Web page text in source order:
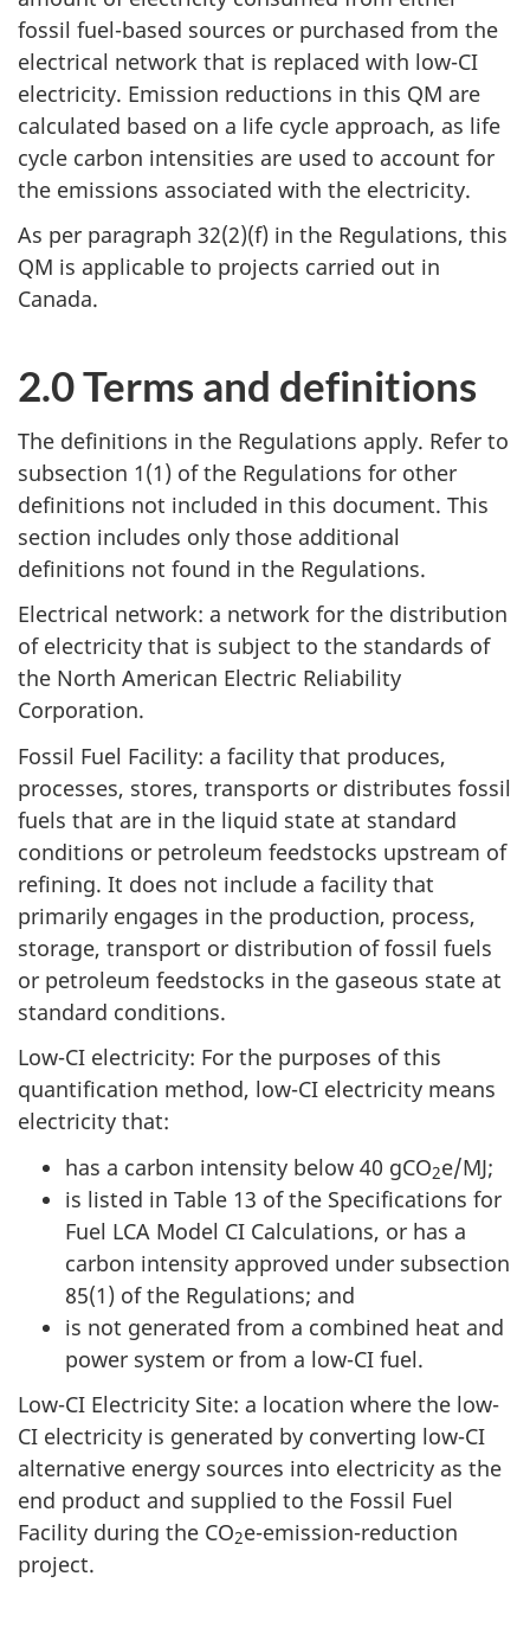
fossil fuel-based sources or purchased from the
electrical network that is replaced with low-CI
electricity. Emission reductions in this QM are
calculated based on a life cycle approach, as life
cycle carbon intensities are used to account for
the emissions associated with the electricity.
As per paragraph 32(2)(f) in the Regulations, this
QM is applicable to projects carried out in
Canada.
2.0 Terms and definitions
The definitions in the Regulations apply. Refer to
subsection 1(1) of the Regulations for other
definitions not included in this document. This
section includes only those additional
definitions not found in the Regulations.
Electrical network: a network for the distribution
of electricity that is subject to the standards of
the North American Electric Reliability
Corporation.
Fossil Fuel Facility: a facility that produces,
processes, stores, transports or distributes fossil
fuels that are in the liquid state at standard
conditions or petroleum feedstocks upstream of
refining. It does not include a facility that
primarily engages in the production, process,
storage, transport or distribution of fossil fuels
or petroleum feedstocks in the gaseous state at
standard conditions.
Low-CI electricity: For the purposes of this
quantification method, low-CI electricity means
electricity that:
has a carbon intensity below 40 gCO2e/MJ;
is listed in Table 13 of the Specifications for
Fuel LCA Model CI Calculations, or has a
carbon intensity approved under subsection
85(1) of the Regulations; and
is not generated from a combined heat and
power system or from a low-CI fuel.
Low-CI Electricity Site: a location where the low-
CI electricity is generated by converting low-CI
alternative energy sources into electricity as the
end product and supplied to the Fossil Fuel
Facility during the CO2e-emission-reduction
project.